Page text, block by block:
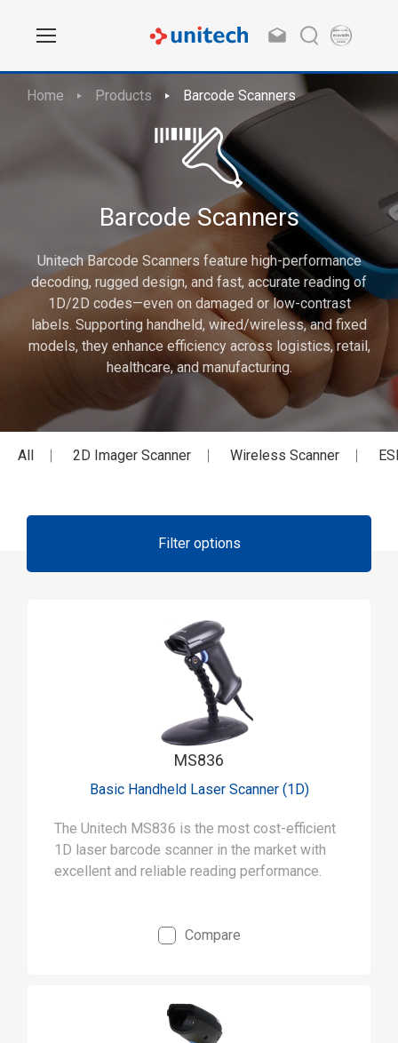
Home Products Barcode Scanners
Barcode Scanners
Unitech Barcode Scanners feature high-performance
decoding, rugged design, and fast, accurate reading of
1D/2D codes—even on damaged or low-contrast
labels. Supporting handheld, wired/wireless, and fixed
models, they enhance efficiency across logistics, retail,
healthcare, and manufacturing.
All 2D Imager Scanner Wireless Scanner
Filter options
MS836
Basic Handheld Laser Scanner (1D)
The Unitech MS836 is the most cost-efficient
1D laser barcode scanner in the market with
excellent and reliable reading performance.
Compare